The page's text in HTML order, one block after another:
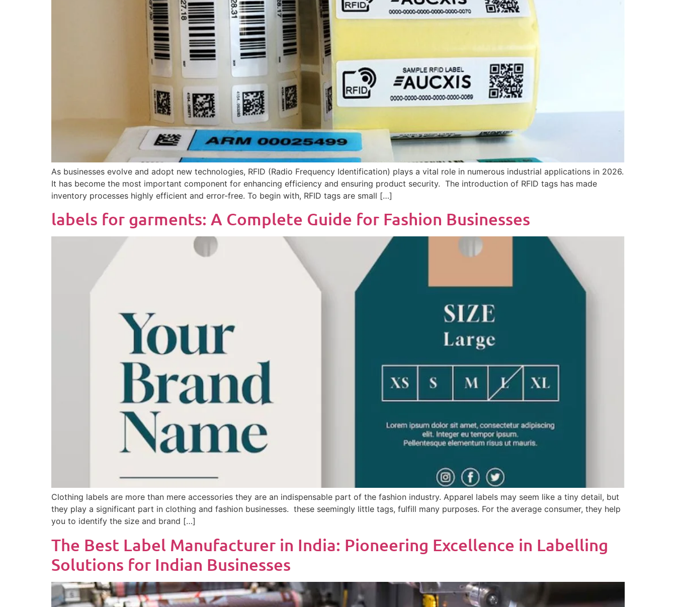
As businesses evolve and adopt new technologies, RFID (Radio Frequency Identification) plays a vital role in numerous industrial applications in 2026.
It has become the most important component for enhancing efficiency and ensuring product security. The introduction of RFID tags has made
inventory processes highly efficient and error-free. To begin with, RFID tags are small […]
labels for garments: A Complete Guide for Fashion Businesses
Clothing labels are more than mere accessories they are an indispensable part of the fashion industry. Apparel labels may seem like a tiny detail, but
they play a significant part in clothing and fashion businesses. these seemingly little tags, fulfill many purposes. For the average consumer, they help
you to identify the size and brand […]
The Best Label Manufacturer in India: Pioneering Excellence in Labelling
Solutions for Indian Businesses